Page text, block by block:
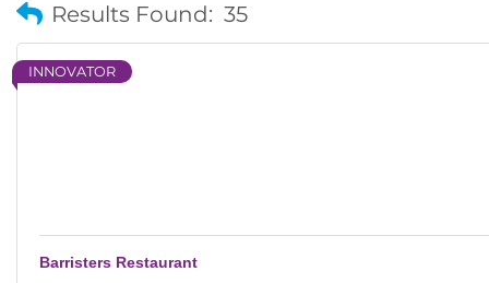
Results Found: 35
INNOVATOR
Barristers Restaurant